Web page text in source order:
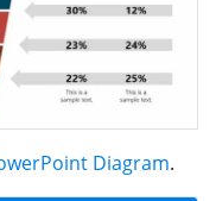
Diagram.